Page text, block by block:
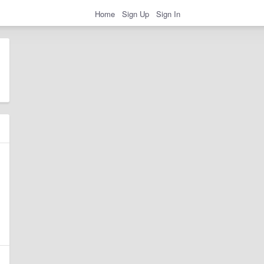
Home Sign Up Sign In